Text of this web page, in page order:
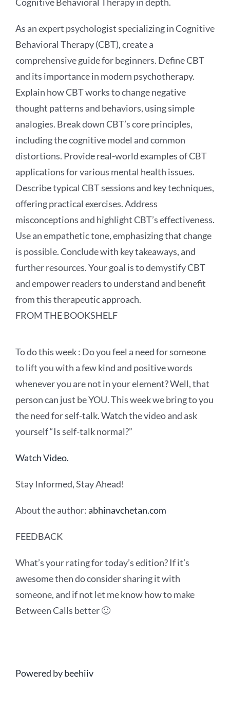
As an expert psychologist specializing in Cognitive
Behavioral Therapy (CBT), create a
comprehensive guide for beginners. Define CBT
and its importance in modern psychotherapy.
Explain how CBT works to change negative
thought patterns and behaviors, using simple
analogies. Break down CBT’s core principles,
including the cognitive model and common
distortions. Provide real-world examples of CBT
applications for various mental health issues.
Describe typical CBT sessions and key techniques,
offering practical exercises. Address
misconceptions and highlight CBT’s effectiveness.
Use an empathetic tone, emphasizing that change
is possible. Conclude with key takeaways, and
further resources. Your goal is to demystify CBT
and empower readers to understand and benefit
from this therapeutic approach.
FROM THE BOOKSHELF
Todo thisweek : Do you feel a need for someone
to lift you with a few kind and positive words
whenever you are not in your element? Well, that
person can just be YOU. This week we bring to you
the need for self-talk. Watch the video and ask
yourself “Is self-talk normal?”
Watch Video.
Stay Informed, Stay Ahead!
About the author:abhinavchetan.com
FEEDBACK
What’s your rating for today’s edition? If it’s
awesome then do consider sharing it with
someone, and if not let me know how to make
Between Calls better 🙂
Powered by beehiiv